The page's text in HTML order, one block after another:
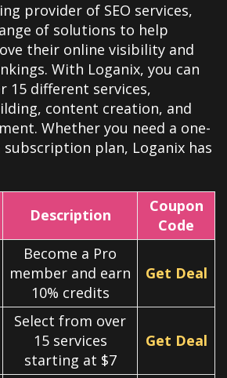
provider of SEO services,
of solutions to help
their online visibility and
With Loganix, you can
15 different services,
content creation, and
Whether you need a one-
plan, Loganix has
Description
Coupon
Code
Become a Pro
member and earn
10% credits
Get Deal
Select from over
15 services
starting at $7
Get Deal